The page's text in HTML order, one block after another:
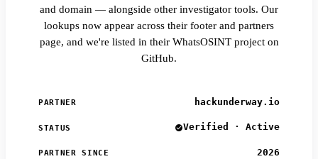
and domain — alongside other investigator tools. Our
lookups now appear across their footer and partners
page, and we're listed in their WhatsOSINT project on
GitHub.
PARTNER hackunderway.io
STATUS Verified · Active
PARTNER SINCE 2026